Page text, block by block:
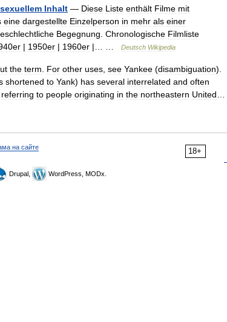
Inhalt — Diese Liste enthält Filme mit
eine dargestellte Einzelperson in mehr als einer
Begegnung Chronologische Filmliste
| 1950er | 1960er |… … Deutsch Wikipedia
the term For other uses see Yankee (disambiguation).
shortened to Yank) has several interrelated and often
referring to people originating in the northeastern United
18+
на сайте
Drupal, WordPress, MODx.